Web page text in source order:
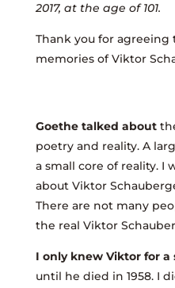
2017, at the age of 101.
Thank you for
memories of Viktor
Goethe talked about
poetry and reality. A
a small core of reality. I
about Viktor
There are not many
the real Viktor
I only knew Viktor for a
until he died in 1958. I